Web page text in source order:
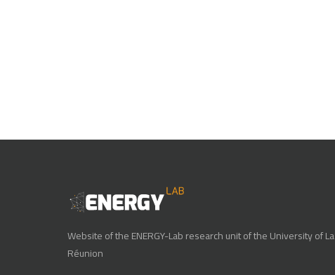
Website of the ENERGY-Lab research unit of the University of La
Réunion